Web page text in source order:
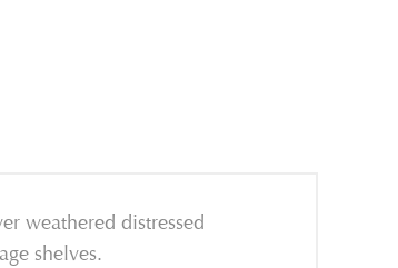
weathered distressed
shelves.